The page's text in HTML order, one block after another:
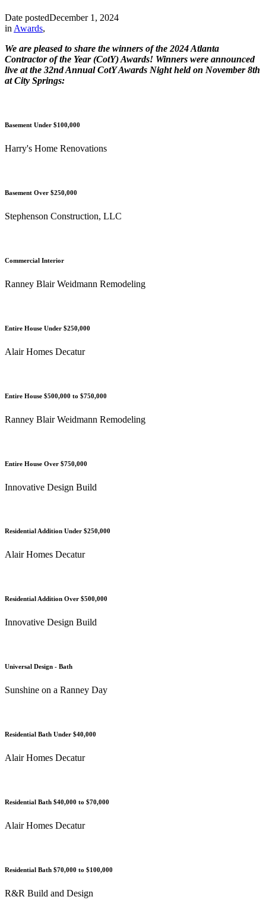
Date postedDecember 1, 2024
in Awards,
We are pleased to share the winners of the 2024 Atlanta
Contractor of the Year (CotY) Awards! Winners were announced
live at the 32nd Annual CotY Awards Night held on November 8th
at City Springs:
Basement Under $100,000
Harry's Home Renovations
Basement Over $250,000
Stephenson Construction, LLC
Commercial Interior
Ranney Blair Weidmann Remodeling
Entire House Under $250,000
Alair Homes Decatur
Entire House $500,000 to $750,000
Ranney Blair Weidmann Remodeling
Entire House Over $750,000
Innovative Design Build
Residential Addition Under $250,000
Alair Homes Decatur
Residential Addition Over $500,000
Innovative Design Build
Universal Design - Bath
Sunshine on a Ranney Day
Residential Bath Under $40,000
Alair Homes Decatur
Residential Bath $40,000 to $70,000
Alair Homes Decatur
Residential Bath $70,000 to $100,000
R&R Build and Design